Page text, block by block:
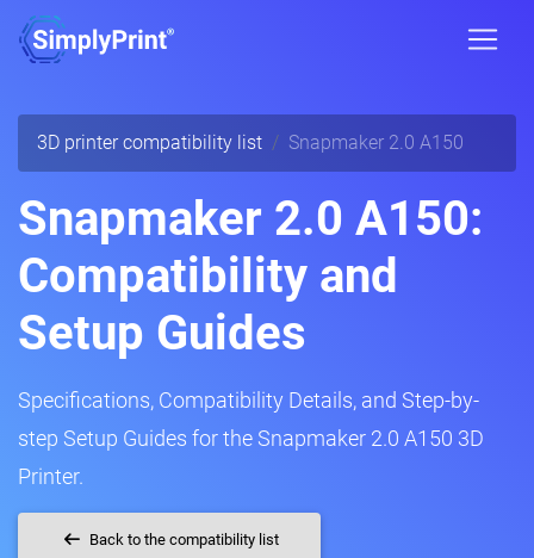
3D printer compatibility list Snapmaker 2.0 A150
Snapmaker 2.0 A150:
Compatibility and
Setup Guides
Specifications, Compatibility Details, and Step-by-
step Setup Guides for the Snapmaker 2.0 A150 3D
Printer.
Back to the compatibility list